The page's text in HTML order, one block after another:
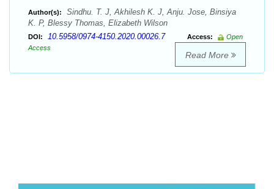
Author(s):
Sindhu. T. J, Akhilesh K. J, Anju. Jose, Binsiya
K. P, Blessy Thomas, Elizabeth Wilson
DOI: 10.5958/0974-4150.2020.00026.7 Access:
Open
Access
Read More